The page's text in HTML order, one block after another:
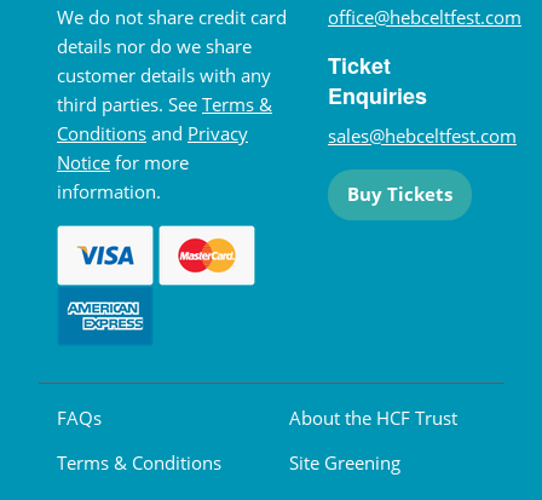
We do not share credit card
details nor do we share
customer details with any
third parties. See Terms &
Conditions and Privacy
Notice for more
information.
office@hebceltfest.com
Ticket
Enquiries
sales@hebceltfest.com
Buy Tickets
FAQs
Terms & Conditions
About the HCF Trust
Site Greening